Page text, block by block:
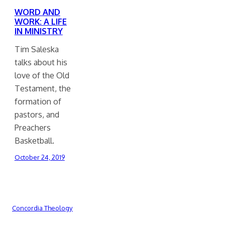
WORD AND
WORK: A LIFE
IN MINISTRY
Tim Saleska
talks about his
love of the Old
Testament, the
formation of
pastors, and
Preachers
Basketball.
October 24, 2019
Concordia Theology